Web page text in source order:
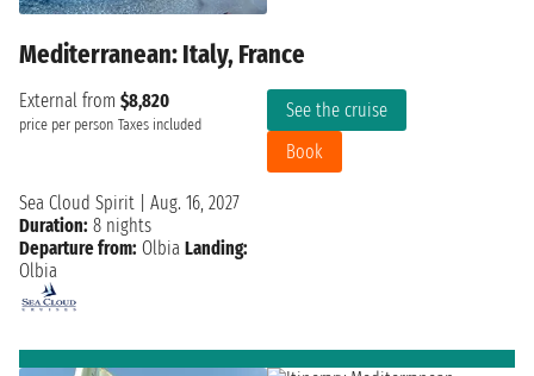
Mediterranean: Italy, France
External from $8,820
price per person Taxes included
See the cruise
Book
Sea Cloud Spirit
Aug. 16, 2027
Duration: 8 nights
Departure from: Olbia Landing:
Olbia